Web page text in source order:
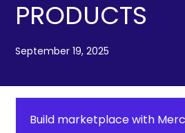
PRODUCTS
September 19, 2025
Build marketplace with